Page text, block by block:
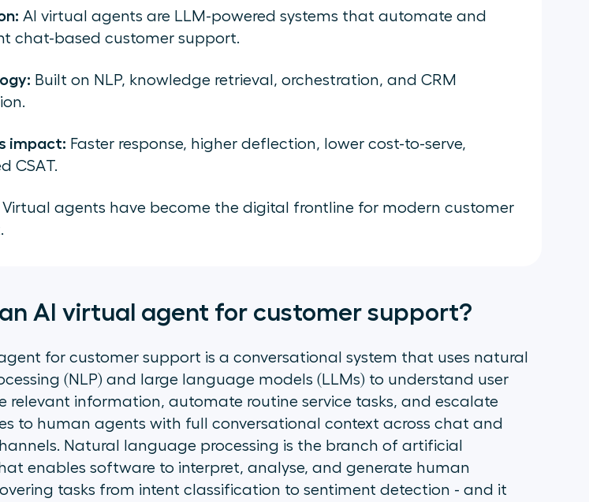
AI virtual agents are LLM-powered systems that automate and
chat-based customer support.
Built on NLP, knowledge retrieval, orchestration, and CRM
impact: Faster response, higher deflection, lower cost-to-serve,
CSAT.
Virtual agents have become the digital frontline for modern customer
AI virtual agent for customer support?
for customer support is a conversational system that uses natural
(NLP) and large language models (LLMs) to understand user
relevant information, automate routine service tasks, and escalate
to human agents with full conversational context across chat and
Natural language processing is the branch of artificial
enables software to interpret, analyse, and generate human
tasks from intent classification to sentiment detection - and it